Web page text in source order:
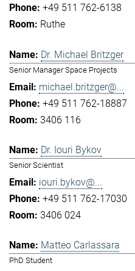
+49 511 762-6138
Ruthe
Dr. Michael Britzger
Senior Manager Space Projects
michael.britzger@...
+49 511 762-18887
3406 116
Dr. Iouri Bykov
Senior Scientist
iouri.bykov@...
+49 511 762-17030
3406 024
Matteo Carlassara
PhD Student